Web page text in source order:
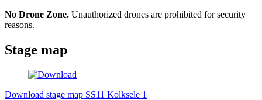
No Drone Zone. Unauthorized drones are prohibited for security
reasons.
Stage map
Download stage map SS11 Kolksele 1